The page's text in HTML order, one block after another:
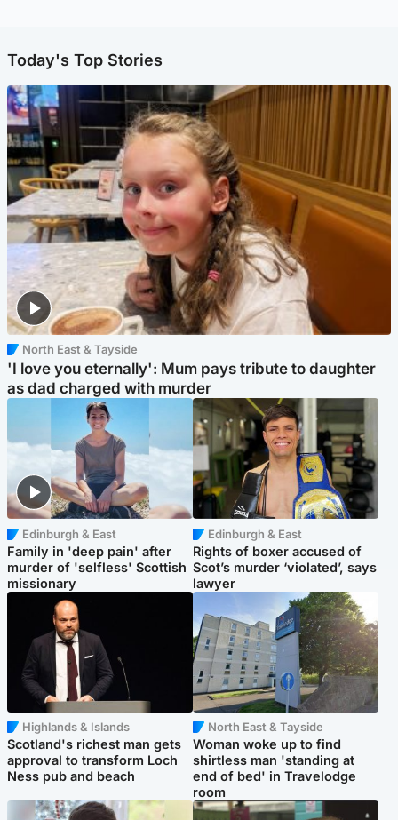
Today's Top Stories
North East & Tayside
'I love you eternally': Mum pays tribute to daughter
as dad charged with murder
Edinburgh & East
Family in 'deep pain' after
murder of 'selfless' Scottish
missionary
Edinburgh & East
Rights of boxer accused of
Scot’s murder ‘violated’, says
lawyer
Highlands & Islands
Scotland's richest man gets
approval to transform Loch
Ness pub and beach
North East & Tayside
Woman woke up to find
shirtless man 'standing at
end of bed' in Travelodge
room